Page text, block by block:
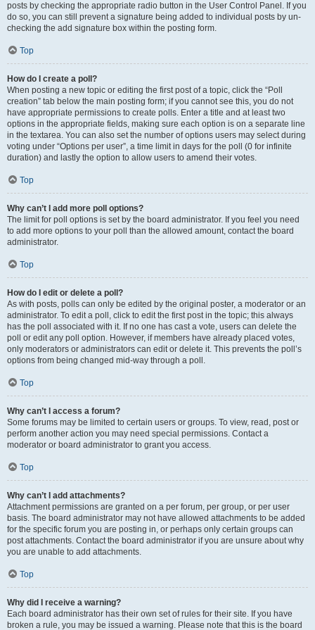
posts by checking the appropriate radio button in the User Control Panel. If you
do so, you can still prevent a signature being added to individual posts by un-
checking the add signature box within the posting form.
Top
How do I create a poll?
When posting a new topic or editing the first post of a topic, click the “Poll
creation” tab below the main posting form; if you cannot see this, you do not
have appropriate permissions to create polls. Enter a title and at least two
options in the appropriate fields, making sure each option is on a separate line
in the textarea. You can also set the number of options users may select during
voting under “Options per user”, a time limit in days for the poll (0 for infinite
duration) and lastly the option to allow users to amend their votes.
Top
Why can’t I add more poll options?
The limit for poll options is set by the board administrator. If you feel you need
to add more options to your poll than the allowed amount, contact the board
administrator.
Top
How do I edit or delete a poll?
As with posts, polls can only be edited by the original poster, a moderator or an
administrator. To edit a poll, click to edit the first post in the topic; this always
has the poll associated with it. If no one has cast a vote, users can delete the
poll or edit any poll option. However, if members have already placed votes,
only moderators or administrators can edit or delete it. This prevents the poll’s
options from being changed mid-way through a poll.
Top
Why can’t I access a forum?
Some forums may be limited to certain users or groups. To view, read, post or
perform another action you may need special permissions. Contact a
moderator or board administrator to grant you access.
Top
Why can’t I add attachments?
Attachment permissions are granted on a per forum, per group, or per user
basis. The board administrator may not have allowed attachments to be added
for the specific forum you are posting in, or perhaps only certain groups can
post attachments. Contact the board administrator if you are unsure about why
you are unable to add attachments.
Top
Why did I receive a warning?
Each board administrator has their own set of rules for their site. If you have
broken a rule, you may be issued a warning. Please note that this is the board